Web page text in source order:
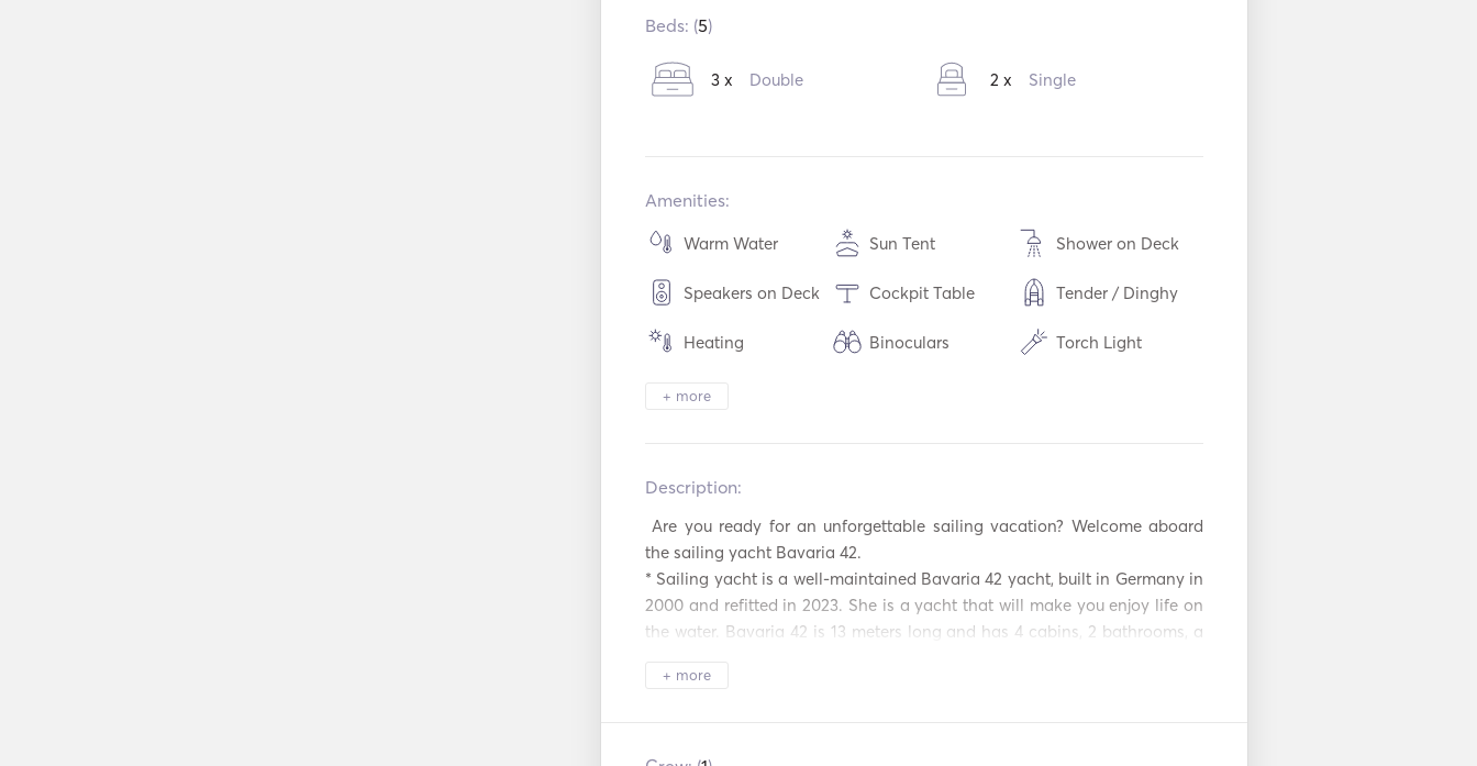
Beds: (5)
3 x Double 2 x Single
Amenities:
Warm Water Sun Tent Shower on Deck
Speakers on Deck Cockpit Table Tender / Dinghy
Heating Binoculars Torch Light
Electric Toilet
Hot plates
Mp3 Player / Radio
/ CD
Inflatable Tubes /
Donuts
Fishing Stick
Snorkeling
Equipment
+ more
Description:
Are you ready for an unforgettable sailing vacation? Welcome aboard
the sailing yacht Bavaria 42.
* Sailing yacht is a well-maintained Bavaria 42 yacht, built in Germany in
2000 and refitted in 2023. She is a yacht that will make you enjoy life on
the water. Bavaria 42 is 13 meters long and has 4 cabins, 2 bathrooms, a
professional skipper. For a day trips, up to 9 passengers can be
+ more